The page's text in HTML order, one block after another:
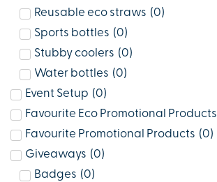
Reusable eco straws (0)
Sports bottles (0)
Stubby coolers (0)
Water bottles (0)
Event Setup (0)
Favourite Eco Promotional Products
Favourite Promotional Products (0)
Giveaways (0)
Badges (0)